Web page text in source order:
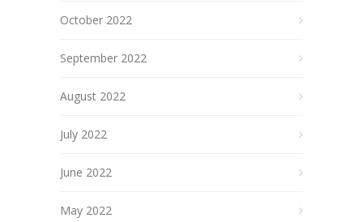
October 2022
September 2022
August 2022
July 2022
June 2022
May 2022